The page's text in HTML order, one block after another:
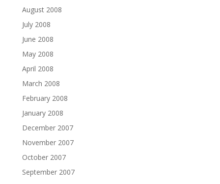
August 2008
July 2008
June 2008
May 2008
April 2008
March 2008
February 2008
January 2008
December 2007
November 2007
October 2007
September 2007